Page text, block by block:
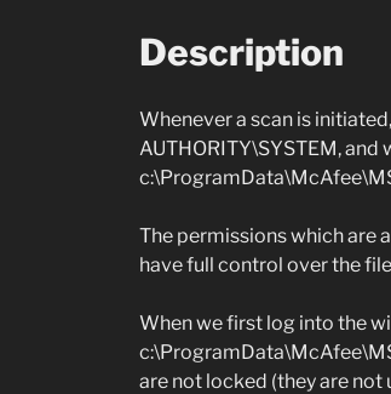
Description
Whenever a scan is
AUTHORITY\SYSTEM,
The permissions which are
have full control over the
When we first log into the
are not locked (they are